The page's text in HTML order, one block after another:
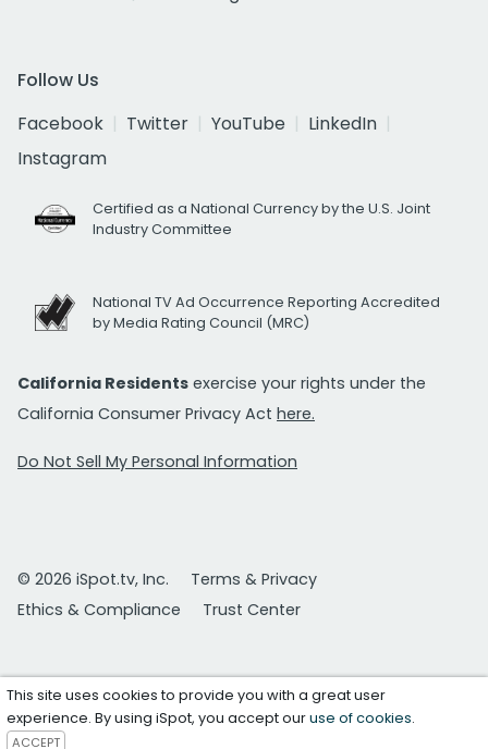
Follow Us
Facebook
Twitter YouTube
LinkedIn
Instagram
Certified as a National Currency by the U.S. Joint
Industry Committee
National TV Ad Occurrence Reporting Accredited
by Media Rating Council (MRC)
California Residents exercise your rights under the
California Consumer Privacy Act here.
Do Not Sell My Personal Information
© 2026 iSpot.tv, Inc.
Terms & Privacy
Ethics & Compliance
Trust Center
This site uses cookies to provide you with a great user
experience. By using iSpot, you accept ouruse of cookies.
ACCEPT